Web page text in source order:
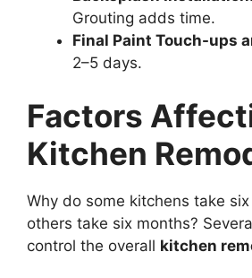
Grouting adds time.
Final Paint Touch-ups
2–5 days.
Factors
Kitchen
Why do some kitchens take
others take six months?
control the overall kitchen